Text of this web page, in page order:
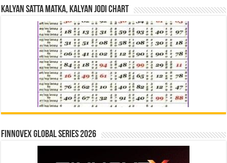
Kalyan Satta Matka, Kalyan Jodi Chart
Finnovex Global Series 2026